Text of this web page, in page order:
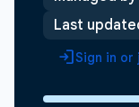
Last
Sign in or